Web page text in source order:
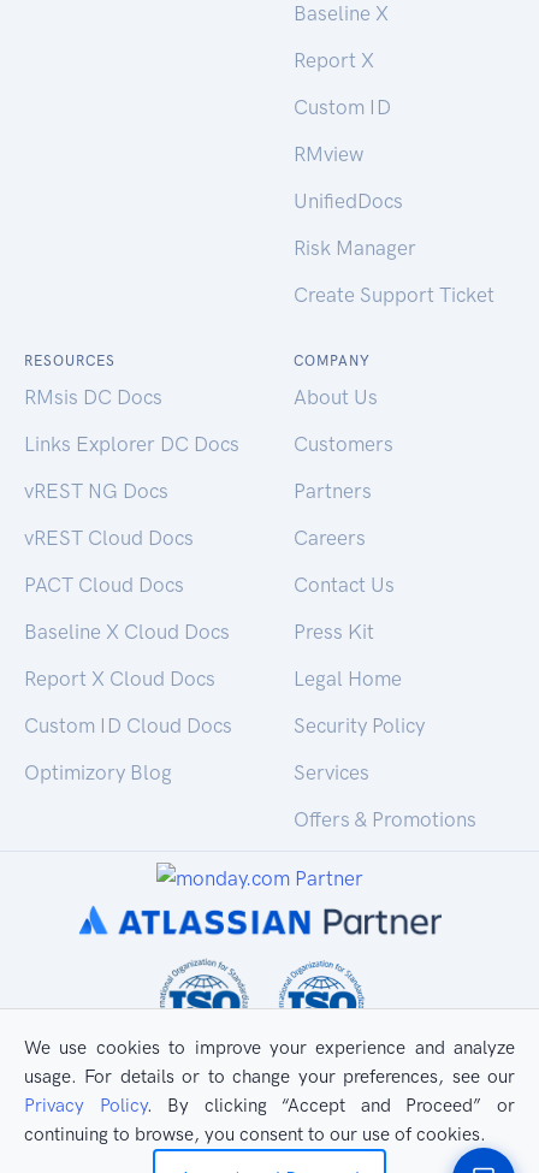
Baseline X
Report X
Custom ID
RMview
UnifiedDocs
Risk Manager
Create Support Ticket
RESOURCES
RMsis DC Docs
Links Explorer DC Docs
vREST NG Docs
vREST Cloud Docs
PACT Cloud Docs
Baseline X Cloud Docs
Report X Cloud Docs
Custom ID Cloud Docs
Optimizory Blog
COMPANY
About Us
Customers
Partners
Careers
Contact Us
Press Kit
Legal Home
Security Policy
Services
Offers & Promotions
All Rights Reserved Privacy Policy
We use cookies to improve your experience and analyze
usage. For details or to change your preferences, see our
Privacy Policy. By clicking “Accept and Proceed” or
continuing to browse, you consent to our use of cookies.